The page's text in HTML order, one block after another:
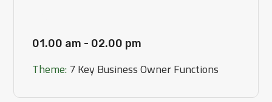
01.00 am - 02.00 pm
Theme:7 Key Business Owner Functions